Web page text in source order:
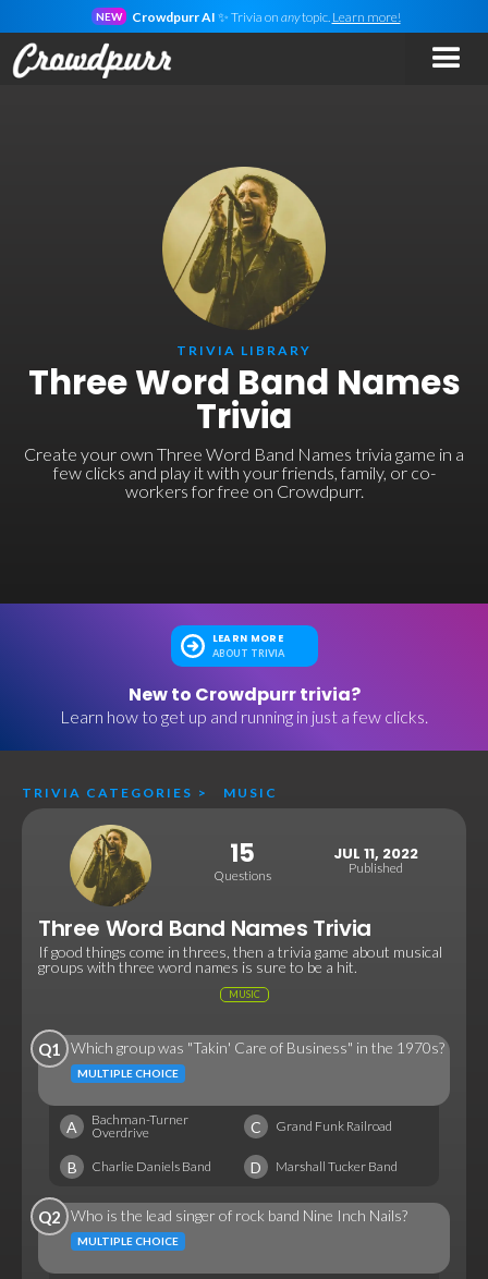
NEW Crowdpurr AI ✨ Trivia on anytopic. Learn more!
TRIVIA LIBRARY
Three Word Band Names
Trivia
Create your own Three Word Band Names trivia game in a
few clicks and play it with your friends, family, or co-
workers for free on Crowdpurr.
LEARN MORE
ABOUT TRIVIA
New to Crowdpurr trivia?
Learn how to get up and running in just a few clicks.
TRIVIA CATEGORIES > MUSIC
15
Questions
JUL 11, 2022
Published
Three Word Band Names Trivia
If good things come in threes, then a trivia game about musical
groups with three word names is sure to be a hit.
MUSIC
Q1 Which group was "Takin' Care of Business" in the 1970s?
MULTIPLE CHOICE
A
Bachman-Turner
Overdrive
C Grand Funk Railroad
B Charlie Daniels Band D Marshall Tucker Band
Q2 Who is the lead singer of rock band Nine Inch Nails?
MULTIPLE CHOICE